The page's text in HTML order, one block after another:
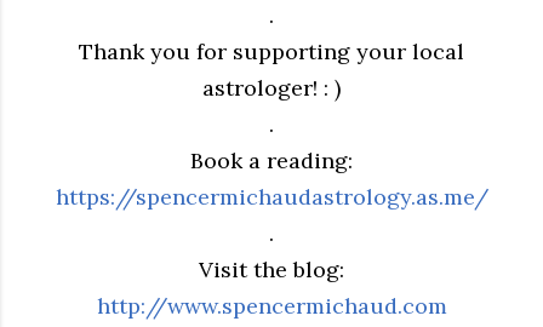
.
Thank you for supporting your local
astrologer! : )
.
Book a reading:
https://spencermichaudastrology.as.me/
.
Visit the blog:
http://www.spencermichaud.com